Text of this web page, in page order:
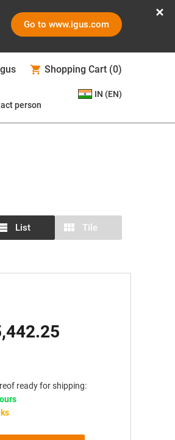
Go to www.igus.com
Shopping Cart (0)
person
IN (EN)
List Tile
ready for shipping: